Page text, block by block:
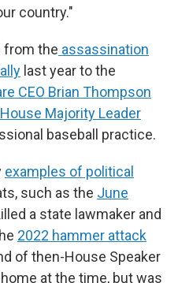
country."
from the assassination
last year to the
CEO Brian Thompson
Majority Leader
baseball practice.
examples of political
such as the June
a state lawmaker and
2022 hammer attack
of then-House Speaker
at the time, but was